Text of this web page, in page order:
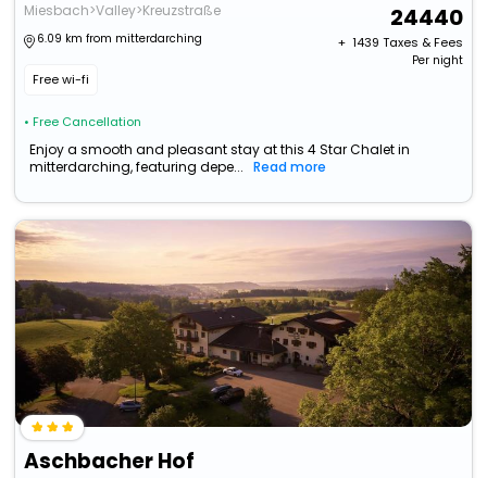
Miesbach>Valley>Kreuzstraße
6.09 km from mitterdarching
Free wi-fi
• Free Cancellation
24440
+ ₹ 1439 Taxes & Fees
Per night
Enjoy a smooth and pleasant stay at this 4 Star Chalet in
mitterdarching, featuring depe...
Read more
Aschbacher Hof